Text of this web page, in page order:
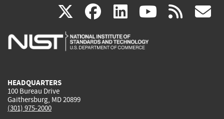
X(link
is
facebook
(link
is
linkedin
(link
is
(link rss
HEADQUARTERS
100 Bureau Drive
Gaithersburg, MD 20899
(301) 975-2000